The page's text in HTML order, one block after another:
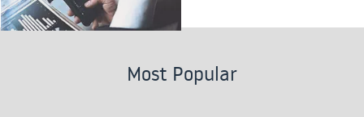
Most Popular